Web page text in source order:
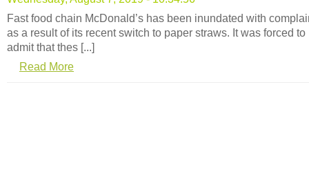
Fast food chain McDonald’s has been inundated with
as a result of its recent switch to paper straws. It was forced to
admit that thes [...]
Read More